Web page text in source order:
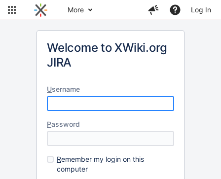
More Log In
Welcome to XWiki.org
JIRA
Username
Password
Remember my login on this
computer